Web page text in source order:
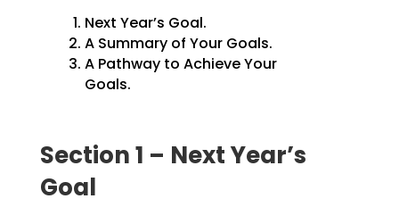
Next Year’s Goal.
A Summary of Your Goals.
A Pathway to Achieve Your
Goals.
Section 1 – Next Year’s
Goal